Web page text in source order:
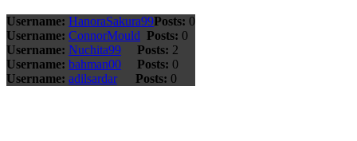
Username: HanoraSakura99Posts: 0
Username: ConnorMould Posts: 0
Username: Nuchita99 Posts: 2
Username: bahman00 Posts: 0
Username: adilsardar Posts: 0